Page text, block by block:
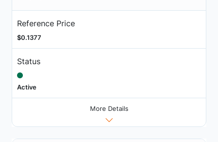
Reference Price
$0.1377
Status
Active
More Details